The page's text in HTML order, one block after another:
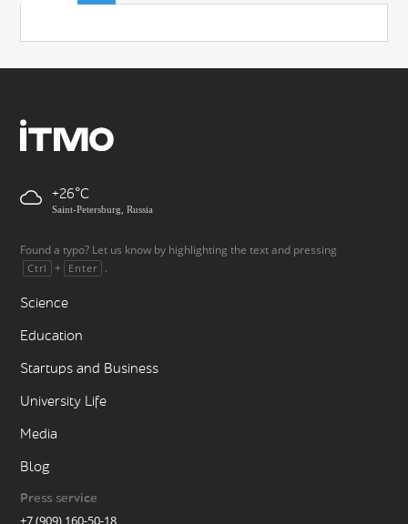
+26
Saint-Petersburg, Russia
Found a typo? Let us know by highlighting the text and pressing
Ctrl + Enter .
Science
Education
Startups and Business
University Life
Media
Blog
Press service
+7 (909) 160-50-18